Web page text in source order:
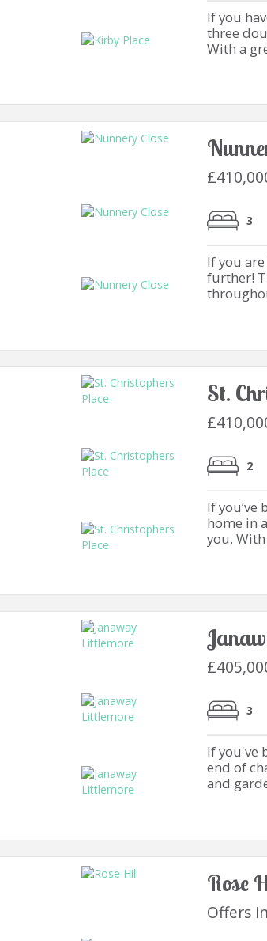
If you
three
With a
3
If you
further!
St.
2
If
home in
you.
3
If you've
end of
and
Rose
Offers